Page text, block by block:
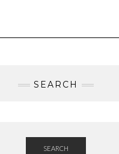
SEARCH
SEARCH